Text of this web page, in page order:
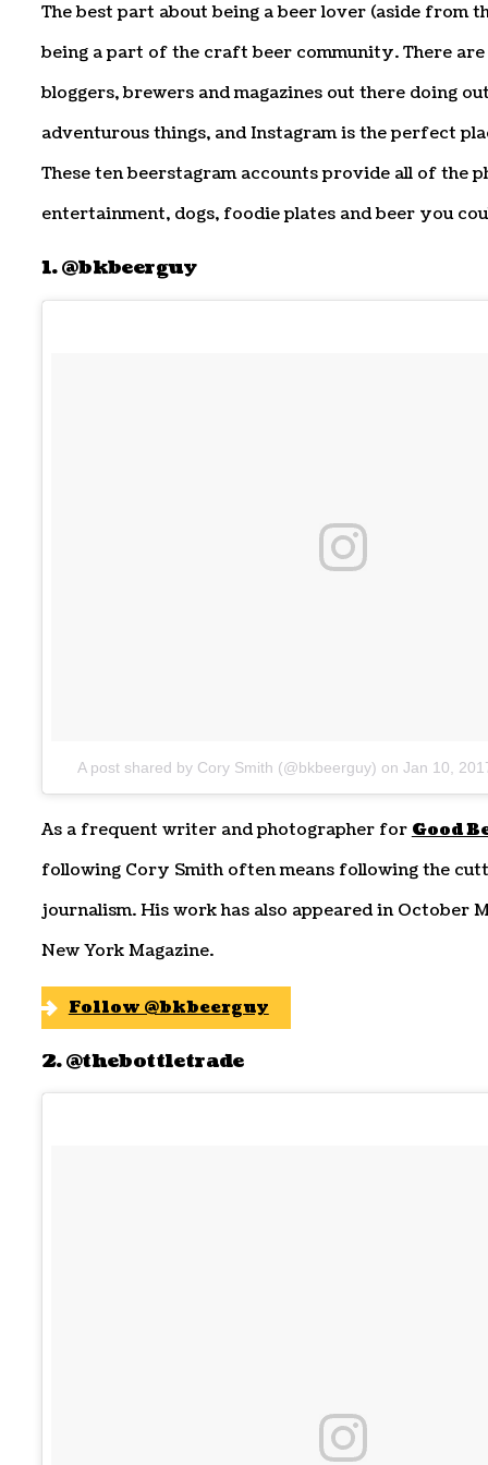
The best part about being a beer lover (aside from
being a part of the craft beer community. There
bloggers, brewers and magazines out there doing
adventurous things, and Instagram is the perfect
These ten beerstagram accounts provide all of the
entertainment, dogs, foodie plates and beer you
1. @bkbeerguy
A post shared by Cory Smith (@bkbeerguy) on Jan 10,
As a frequent writer and photographer for Good
following Cory Smith often means following the
journalism. His work has also appeared in October
New York Magazine.
Follow @bkbeerguy
2. @thebottletrade